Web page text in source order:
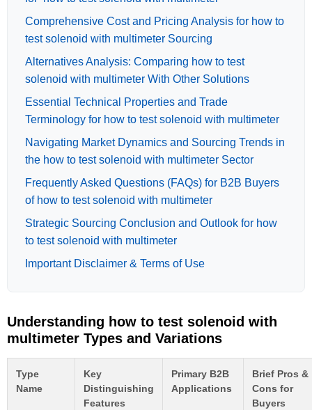
Comprehensive Cost and Pricing Analysis for how to
test solenoid with multimeter Sourcing
Alternatives Analysis: Comparing how to test
solenoid with multimeter With Other Solutions
Essential Technical Properties and Trade
Terminology for how to test solenoid with multimeter
Navigating Market Dynamics and Sourcing Trends in
the how to test solenoid with multimeter Sector
Frequently Asked Questions (FAQs) for B2B Buyers
of how to test solenoid with multimeter
Strategic Sourcing Conclusion and Outlook for how
to test solenoid with multimeter
Important Disclaimer & Terms of Use
Understanding how to test solenoid with
multimeter Types and Variations
Type
Name
Key
Distinguishing
Features
Primary B2B
Applications
Brief Pros &
Cons for
Buyers